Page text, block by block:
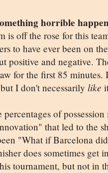
horrible
is off the rose for this
to have ever been on
positive and negative.
for the first 85
I don't necessarily like
of
that led to the
"What if Barcelona
does sometimes
tournament, but not in